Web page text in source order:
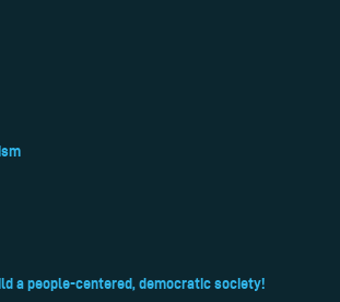
a people-centered, democratic society!